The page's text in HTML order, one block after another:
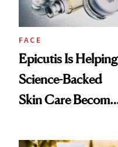
FACE
Epicutis Is Helping
Science-Backed
Skin Care Become
Spa Standard